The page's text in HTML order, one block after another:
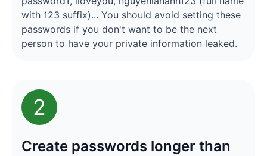
with 123 suffix)... You should avoid setting these
passwords if you don't want to be the next
person to have your private information leaked.
2
Create passwords longer than